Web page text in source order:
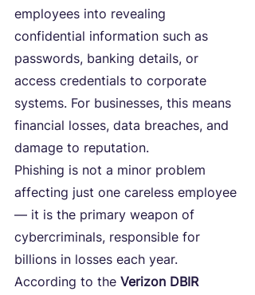
employees into revealing
confidential information such as
passwords, banking details, or
access credentials to corporate
systems. For businesses, this means
financial losses, data breaches, and
damage to reputation.
Phishing is not a minor problem
affecting just one careless employee
— it is the primary weapon of
cybercriminals, responsible for
billions in losses each year.
According to the Verizon DBIR